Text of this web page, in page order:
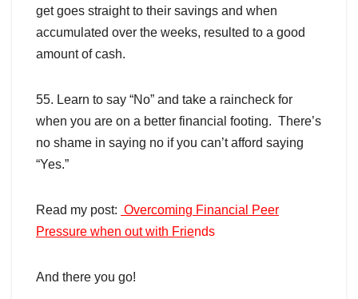
get goes straight to their savings and when
accumulated over the weeks, resulted to a good
amount of cash.
55. Learn to say “No” and take a raincheck for
when you are on a better financial footing. There’s
no shame in saying no if you can’t afford saying
“Yes.”
Read my post: Overcoming Financial Peer
Pressure when out with Friends
And there you go!